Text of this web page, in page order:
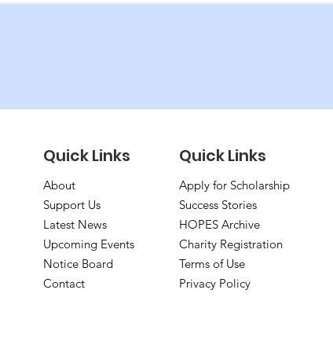
Quick Links Quick Links
About
Support Us
Latest News
Upcoming Events
Notice Board
Contact
Apply for Scholarship
Success Stories
HOPES Archive
Charity Registration
Terms of Use
Privacy Policy